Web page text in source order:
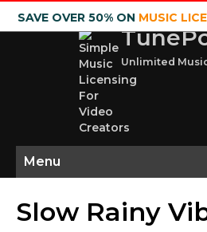
SAVE OVER 50% ON MUSIC
Unlimited
Menu
Slow Rainy